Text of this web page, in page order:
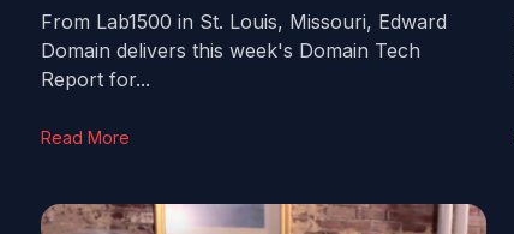
From Lab1500 in St. Louis, Missouri, Edward
Domain delivers this week's Domain Tech
Report for...
Read More